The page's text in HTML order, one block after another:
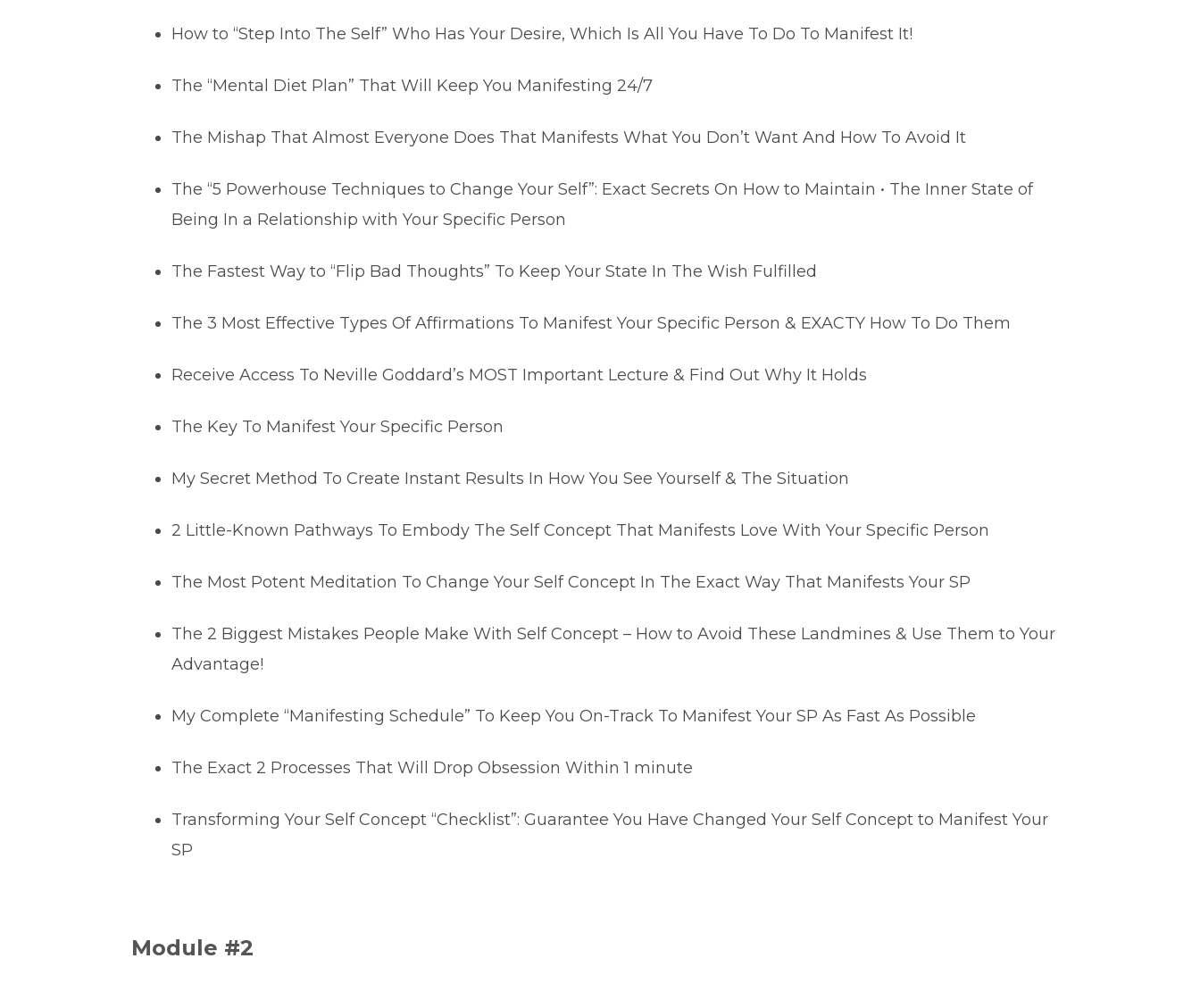
How to “Step Into The Self” Who Has Your Desire, Which Is All You Have To Do To Manifest It!
The “Mental Diet Plan” That Will Keep You Manifesting 24/7
The Mishap That Almost Everyone Does That Manifests What You Don’t Want And How To Avoid It
The “5 Powerhouse Techniques to Change Your Self”: Exact Secrets On How to Maintain • The Inner State of
Being In a Relationship with Your Specific Person
The Fastest Way to “Flip Bad Thoughts” To Keep Your State In The Wish Fulfilled
The 3 Most Effective Types Of Affirmations To Manifest Your Specific Person & EXACTY How To Do Them
Receive Access To Neville Goddard’s MOST Important Lecture & Find Out Why It Holds
The Key To Manifest Your Specific Person
My Secret Method To Create Instant Results In How You See Yourself & The Situation
2 Little-Known Pathways To Embody The Self Concept That Manifests Love With Your Specific Person
The Most Potent Meditation To Change Your Self Concept In The Exact Way That Manifests Your SP
The 2 Biggest Mistakes People Make With Self Concept – How to Avoid These Landmines & Use Them to Your
Advantage!
My Complete “Manifesting Schedule” To Keep You On-Track To Manifest Your SP As Fast As Possible
The Exact 2 Processes That Will Drop Obsession Within 1 minute
Transforming Your Self Concept “Checklist”: Guarantee You Have Changed Your Self Concept to Manifest Your
SP
Module #2